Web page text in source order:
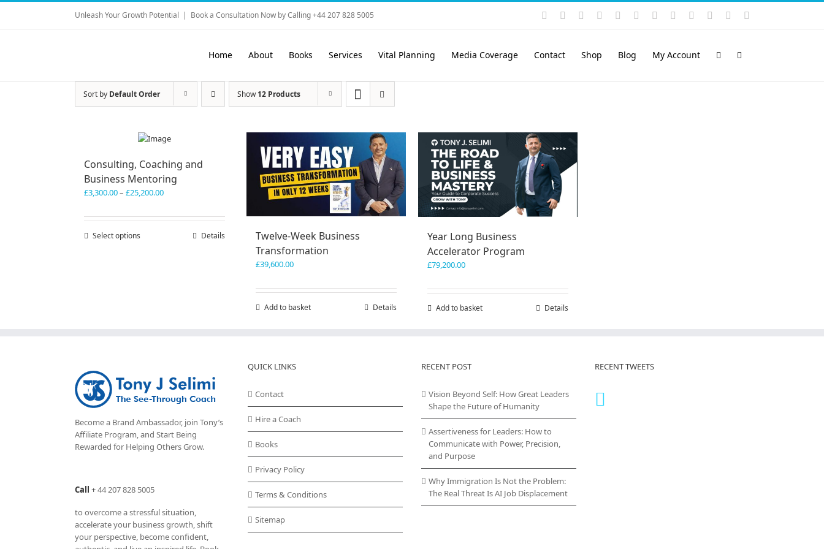
Skip
content
Unleash Your Growth Potential | Book a Consultation Now by Calling +44 207 828 5005 Instagram
YouTubeFacebook LinkedIn
Rss VimeoSkype PayPalSoundCloud
Email
Home About Books Services Vital Planning Media Coverage Contact Shop Blog My Account
Sort by Default Order Show12 Products
Consulting, Coaching and
Business Mentoring
£3,300.00– £25,200.00Price
£3,300.00
£25,200.00
Select optionsThis
product
page
Details
Twelve-Week Business
Transformation
£39,600.00
Add to basket Details
Year Long Business
Accelerator Program
£79,200.00
Add to basket Details
Become a Brand Ambassador, join Tony’s
Affiliate Program, and Start Being
Rewarded for Helping Others Grow.
Call +44 207 828 5005
to overcome a stressful situation,
accelerate your business growth, shift
your perspective, become confident,
QUICK LINKS
Contact
Hire a Coach
Books
Privacy Policy
Terms & Conditions
Sitemap
RECENT POST
Vision Beyond Self: How Great Leaders
Shape the Future of Humanity
Assertiveness for Leaders: How to
Communicate with Power, Precision,
and Purpose
Why Immigration Is Not the Problem:
The Real Threat Is AI Job Displacement
RECENT TWEETS